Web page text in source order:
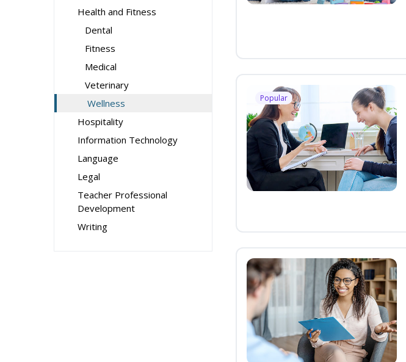
Health and Fitness
Dental
Fitness
Medical
Veterinary
Wellness
Hospitality
Information Technology
Language
Legal
Teacher Professional
Development
Writing
Popular